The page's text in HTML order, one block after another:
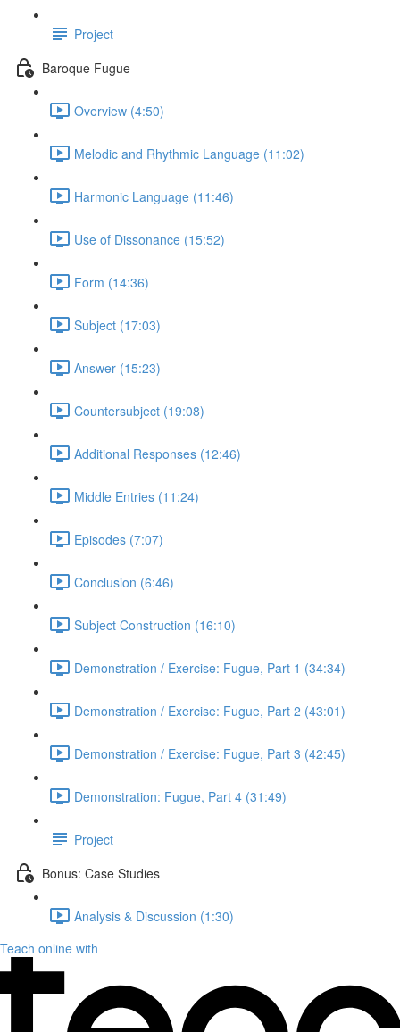
Project
Baroque Fugue
Overview (4:50)
Melodic and Rhythmic Language (11:02)
Harmonic Language (11:46)
Use of Dissonance (15:52)
Form (14:36)
Subject (17:03)
Answer (15:23)
Countersubject (19:08)
Additional Responses (12:46)
Middle Entries (11:24)
Episodes (7:07)
Conclusion (6:46)
Subject Construction (16:10)
Demonstration / Exercise: Fugue, Part 1 (34:34)
Demonstration / Exercise: Fugue, Part 2 (43:01)
Demonstration / Exercise: Fugue, Part 3 (42:45)
Demonstration: Fugue, Part 4 (31:49)
Project
Bonus: Case Studies
Analysis & Discussion (1:30)
Teach online with